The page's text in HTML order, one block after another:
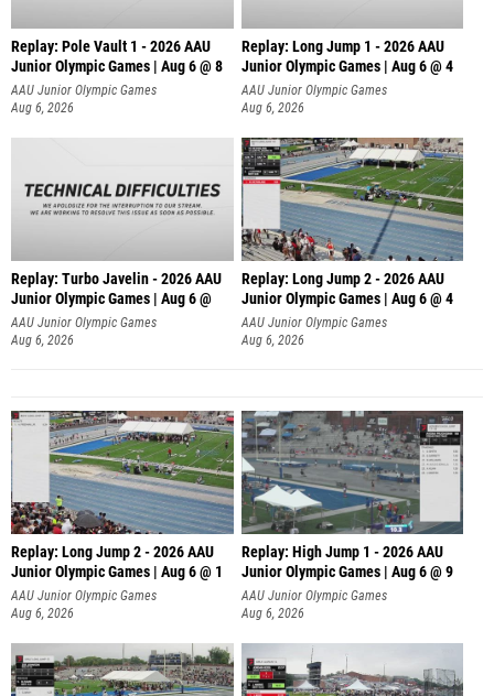
Replay: Pole Vault 1 - 2026 AAU
Junior Olympic Games | Aug 6 @ 8
AAU Junior Olympic Games
Aug 6, 2026
Replay: Long Jump 1 - 2026 AAU
Junior Olympic Games | Aug 6 @ 4
AAU Junior Olympic Games
Aug 6, 2026
Replay: Turbo Javelin - 2026 AAU
Junior Olympic Games | Aug 6 @
AAU Junior Olympic Games
Aug 6, 2026
Replay: Long Jump 2 - 2026 AAU
Junior Olympic Games | Aug 6 @ 4
AAU Junior Olympic Games
Aug 6, 2026
Replay: Long Jump 2 - 2026 AAU
Junior Olympic Games | Aug 6 @ 1
AAU Junior Olympic Games
Aug 6, 2026
Replay: High Jump 1 - 2026 AAU
Junior Olympic Games | Aug 6 @ 9
AAU Junior Olympic Games
Aug 6, 2026